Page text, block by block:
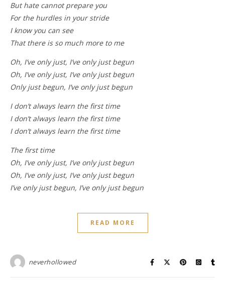
But hate cannot prepare you
For the hurdles in your stride
I know you can see
That there is so much more to me
Oh, I’ve only just, I’ve only just begun
Oh, I’ve only just, I’ve only just begun
Only just begun, I’ve only just begun
I don’t always learn the first time
I don’t always learn the first time
I don’t always learn the first time
The first time
Oh, I’ve only just, I’ve only just begun
Oh, I’ve only just, I’ve only just begun
I’ve only just begun, I’ve only just begun
READ MORE
neverhollowed